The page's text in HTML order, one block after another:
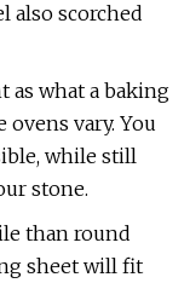
also scorched
as what a baking
ovens vary. You
while still
stone.
than round
sheet will fit